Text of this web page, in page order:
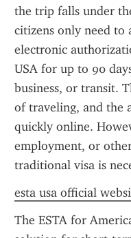
the trip falls under
citizens only need to
electronic
USA for up to 90
business, or transit.
of traveling, and the
quickly online.
employment, or
traditional visa is
esta usa official
The ESTA for